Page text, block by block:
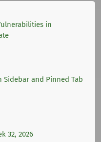
in
Sidebar and Pinned Tab
32, 2026